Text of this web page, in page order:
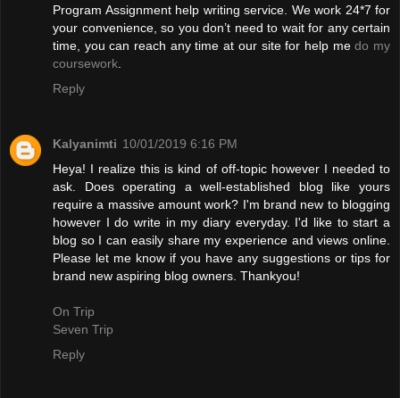
Program Assignment help writing service. We work 24*7 for
your convenience, so you don’t need to wait for any certain
time, you can reach any time at our site for help medo my
coursework
Reply
Kalyanimti 10/01/2019 6:16 PM
Heya! I realize this is kind of off-topic however I needed to
ask. Does operating a well-established blog like yours
require a massive amount work? I'm brand new to blogging
however I do write in my diary everyday. I'd like to start a
blog so I can easily share my experience and views online.
Please let me know if you have any suggestions or tips for
brand new aspiring blog owners. Thankyou!
On Trip
Seven Trip
Reply